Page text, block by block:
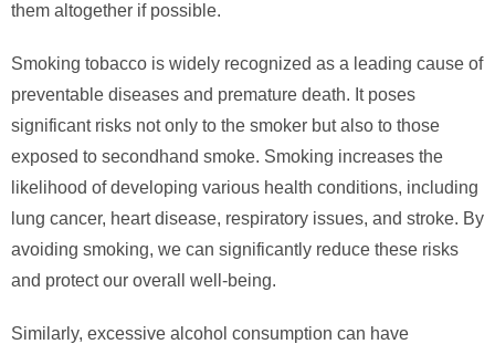
them altogether if possible.
Smoking tobacco is widely recognized as a leading cause of
preventable diseases and premature death. It poses
significant risks not only to the smoker but also to those
exposed to secondhand smoke. Smoking increases the
likelihood of developing various health conditions, including
lung cancer, heart disease, respiratory issues, and stroke. By
avoiding smoking, we can significantly reduce these risks
and protect our overall well-being.
Similarly, excessive alcohol consumption can have